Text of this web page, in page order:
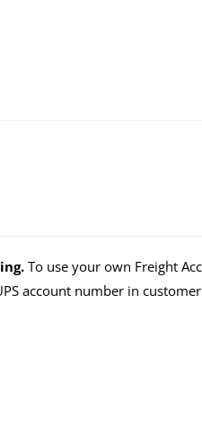
To use your own Freight
account number in